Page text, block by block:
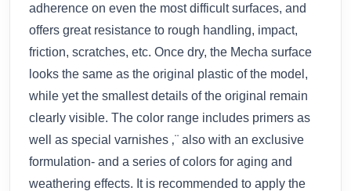
adherence on even the most difficult surfaces, and
offers great resistance to rough handling, impact,
friction, scratches, etc. Once dry, the Mecha surface
looks the same as the original plastic of the model,
while yet the smallest details of the original remain
clearly visible. The color range includes primers as
well as special varnishes ‚¨ also with an exclusive
formulation- and a series of colors for aging and
weathering effects. It is recommended to apply the